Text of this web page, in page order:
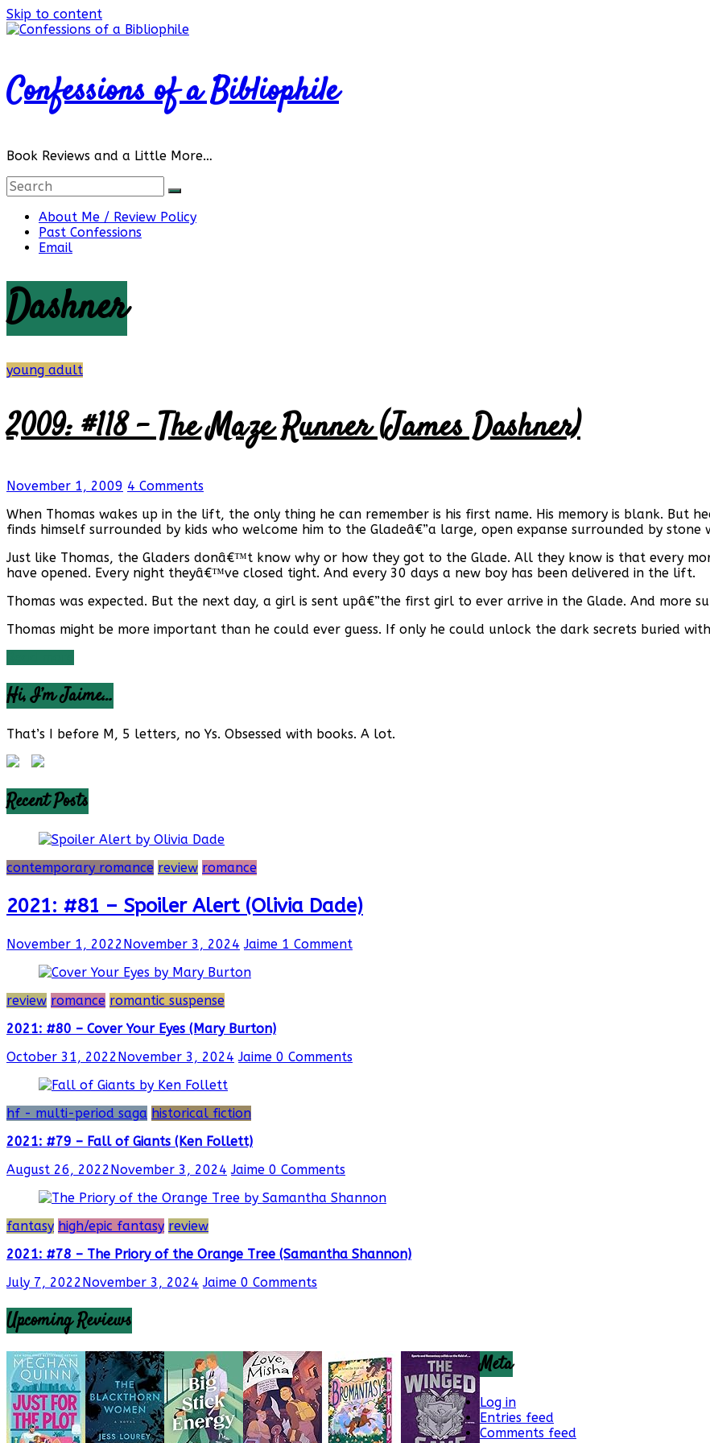
Skip to content
Confessions of a Bibliophile
Book Reviews and a Little More…
About Me / Review Policy
Past Confessions
Email
Dashner
young adult
2009: #118 – The Maze Runner (James Dashner)
November 1, 2009 4 Comments
When Thomas wakes up in the lift, the only thing he can remember is his first name. His memory is blank.
finds himself surrounded by kids who welcome him to the Gladeâ€”a large, open expanse surrounded by stone
Just like Thomas, the Gladers donâ€™t know why or how they got to the Glade. All they know is that every
have opened. Every night theyâ€™ve closed tight. And every 30 days a new boy has been delivered in the lift.
Thomas was expected. But the next day, a girl is sent upâ€”the first girl to ever arrive in the Glade. And more
Thomas might be more important than he could ever guess. If only he could unlock the dark secrets buried
Hi, I’m Jaime…
That’s I before M, 5 letters, no Ys. Obsessed with books. A lot.
Recent Posts
contemporary romance review romance
2021: #81 – Spoiler Alert (Olivia Dade)
November 1, 2022 November 3, 2024 Jaime 1 Comment
review romance romantic suspense
2021: #80 – Cover Your Eyes (Mary Burton)
October 31, 2022 November 3, 2024 Jaime 0 Comments
hf - multi-period saga historical fiction
2021: #79 – Fall of Giants (Ken Follett)
August 26, 2022 November 3, 2024 Jaime 0 Comments
fantasy high/epic fantasy review
2021: #78 – The Priory of the Orange Tree (Samantha Shannon)
July 7, 2022 November 3, 2024 Jaime 0 Comments
Upcoming Reviews
Meta
Log in
Entries feed
Comments feed